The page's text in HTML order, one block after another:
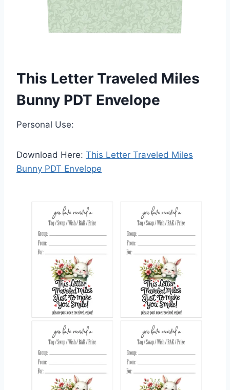
This Letter Traveled Miles
Bunny PDT Envelope
Personal Use:
Download Here: This Letter Traveled Miles
Bunny PDT Envelope